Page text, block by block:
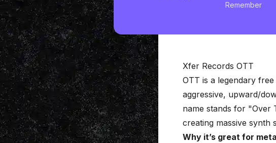
Remember
Xfer Records OTT
OTT is a legendary
aggressive, upward/
name stands for "Over
creating massive synth
Why it’s great for